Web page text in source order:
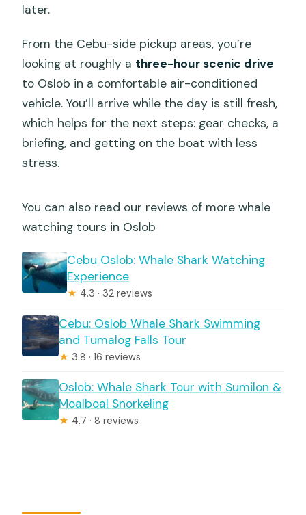
later.
From the Cebu-side pickup areas, you’re
looking at roughly a three-hour scenic drive
to Oslob in a comfortable air-conditioned
vehicle. You’ll arrive while the day is still fresh,
which helps for the next steps: gear checks, a
briefing, and getting on the boat with less
stress.
You can also read our reviews of more whale
watching tours in Oslob
Cebu Oslob: Whale Shark Watching
Experience
★ 4.3 · 32 reviews
Cebu: Oslob Whale Shark Swimming
and Tumalog Falls Tour
★ 3.8 · 16 reviews
Oslob: Whale Shark Tour with Sumilon &
Moalboal Snorkeling
★ 4.7 · 8 reviews